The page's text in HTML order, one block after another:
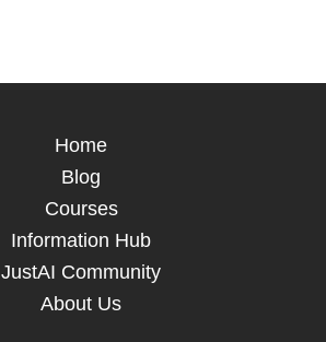
Home
Blog
Courses
Information Hub
JustAI Community
About Us